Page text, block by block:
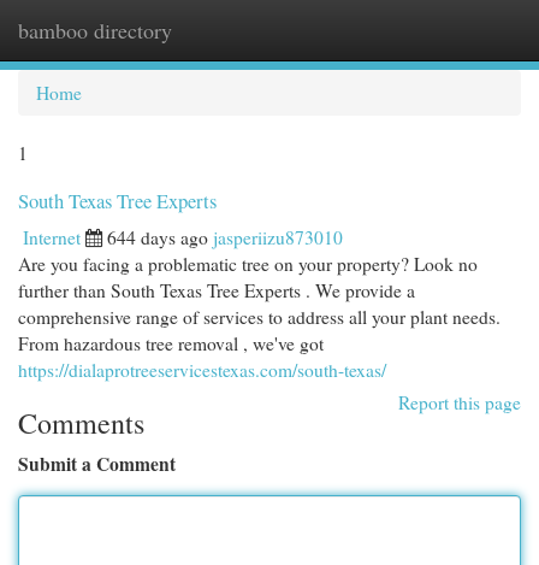
bamboo directory
Home
1
South Texas Tree Experts
Internet 644 days ago jasperiizu873010
Are you facing a problematic tree on your property? Look no
further than South Texas Tree Experts . We provide a
comprehensive range of services to address all your plant needs.
From hazardous tree removal , we've got
https://dialaprotreeservicestexas.com/south-texas/
Report this page
Comments
Submit a Comment